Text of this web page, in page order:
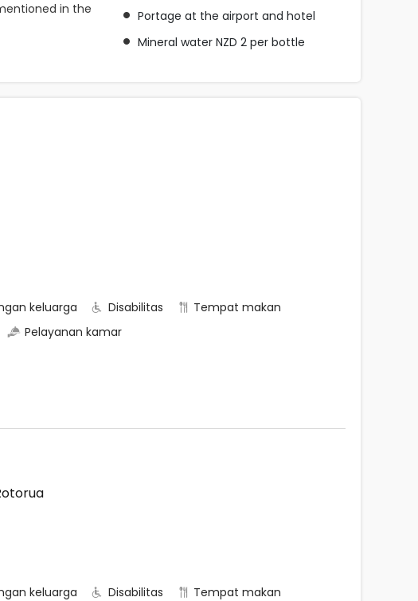
in the
Portage at the airport and hotel
Mineral water NZD 2 per bottle
keluarga Disabilitas
Tempat makan
Pelayanan kamar
keluarga Disabilitas
Tempat makan